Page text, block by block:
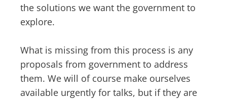
the solutions we want the government to
explore.
What is missing from this process is any
proposals from government to address
them. We will of course make ourselves
available urgently for talks, but if they are